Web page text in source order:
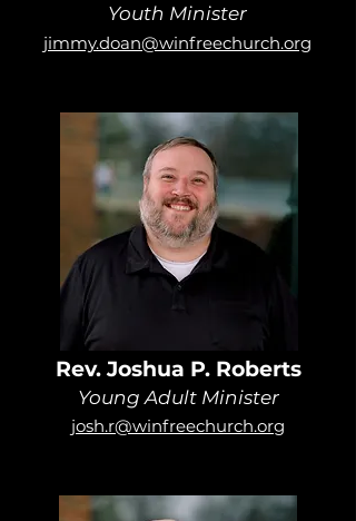
Youth Minister
jimmy.doan@winfreechurch.org
Rev. Joshua P. Roberts
Young Adult Minister
josh.r@winfreechurch.org